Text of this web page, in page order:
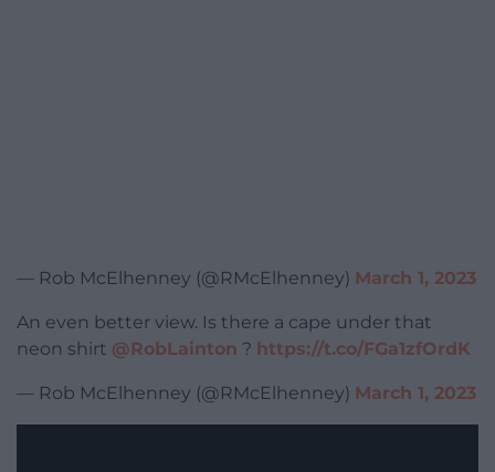
— Rob McElhenney (@RMcElhenney) March 1, 2023
An even better view. Is there a cape under that
neon shirt @RobLainton ? https://t.co/FGa1zfOrdK
— Rob McElhenney (@RMcElhenney) March 1, 2023